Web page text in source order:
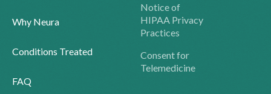
Why Neura
Conditions Treated
FAQ
Notice of
HIPAA Privacy
Practices
Consent for
Telemedicine